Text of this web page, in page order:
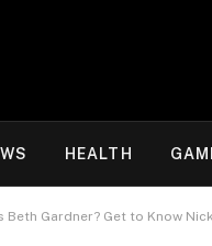
HEALTH
Beth Gardner? Get to Know